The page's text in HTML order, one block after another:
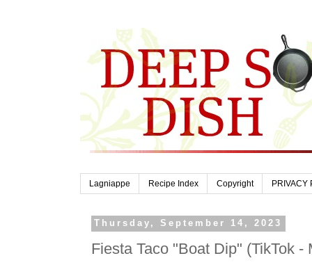
Lagniappe Recipe Index Copyright PRIVACY
Thursday, September 14, 2023
Fiesta Taco "Boat Dip" (TikTok -